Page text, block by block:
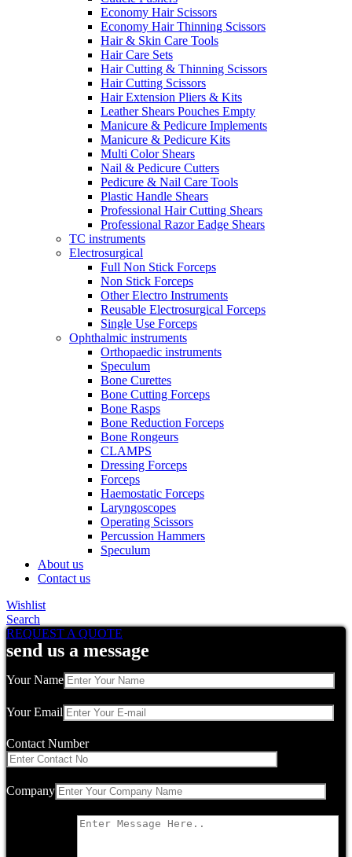
Economy Hair Scissors
Economy Hair Thinning Scissors
Hair & Skin Care Tools
Hair Care Sets
Hair Cutting & Thinning Scissors
Hair Cutting Scissors
Hair Extension Pliers & Kits
Leather Shears Pouches Empty
Manicure & Pedicure Implements
Manicure & Pedicure Kits
Multi Color Shears
Nail & Pedicure Cutters
Pedicure & Nail Care Tools
Plastic Handle Shears
Professional Hair Cutting Shears
Professional Razor Eadge Shears
TC instruments
Electrosurgical
Full Non Stick Forceps
Non Stick Forceps
Other Electro Instruments
Reusable Electrosurgical Forceps
Single Use Forceps
Ophthalmic instruments
Orthopaedic instruments
Speculum
Bone Curettes
Bone Cutting Forceps
Bone Rasps
Bone Reduction Forceps
Bone Rongeurs
CLAMPS
Dressing Forceps
Forceps
Haemostatic Forceps
Laryngoscopes
Operating Scissors
Percussion Hammers
Speculum
About us
Contact us
Wishlist
Search
REQUEST A QUOTE
send us a message
Your Name
Your Email
Contact Number
Company